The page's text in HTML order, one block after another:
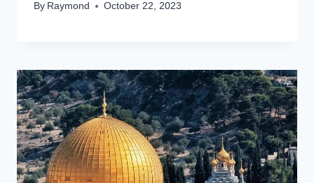
By Raymond October 22, 2023